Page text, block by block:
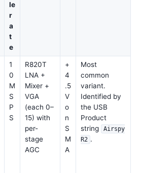
le
r
a
t
e
1
0
M
S
P
S
R820T
LNA +
Mixer +
VGA
(each 0–
15) with
per-
stage
AGC
+
4
.5
V
o
n
S
M
A
Most
common
variant.
Identified by
the USB
Product
string
Airspy
R2 .